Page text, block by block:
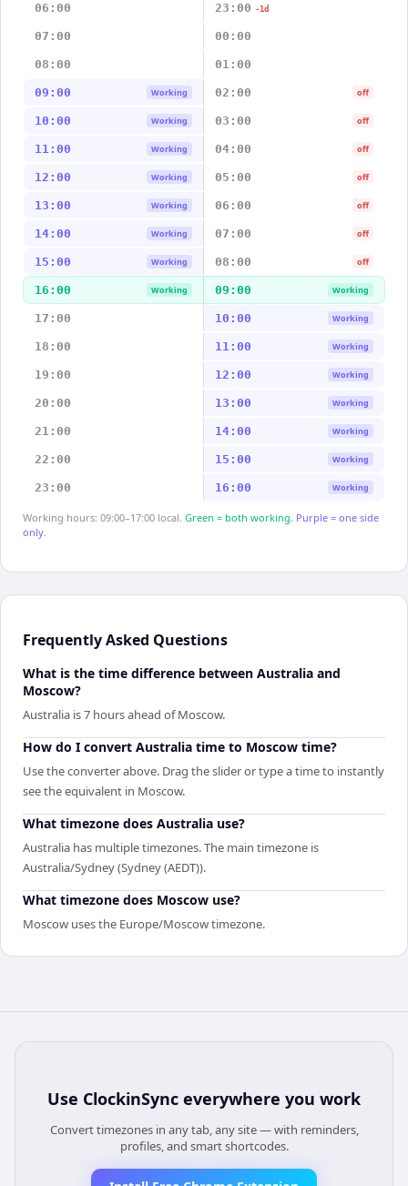
06:00 23:00 -1d
07:00 00:00
08:00 01:00
09:00 Working 02:00 off
10:00 Working 03:00 off
11:00 Working 04:00 off
12:00 Working 05:00 off
13:00 Working 06:00 off
14:00 Working 07:00 off
15:00 Working 08:00 off
16:00 Working 09:00 Working
17:00 10:00 Working
18:00 11:00 Working
19:00 12:00 Working
20:00 13:00 Working
21:00 14:00 Working
22:00 15:00 Working
23:00 16:00 Working
Working hours: 09:00–17:00 local. Green = both working. Purple = one side
only.
Frequently Asked Questions
What is the time difference between Australia and
Moscow?
Australia is 7 hours ahead of Moscow.
How do I convert Australia time to Moscow time?
Use the converter above. Drag the slider or type a time to instantly
see the equivalent in Moscow.
What timezone does Australia use?
Australia has multiple timezones. The main timezone is
Australia/Sydney (Sydney (AEDT)).
What timezone does Moscow use?
Moscow uses the Europe/Moscow timezone.
Use ClockinSync everywhere you work
Convert timezones in any tab, any site — with reminders,
profiles, and smart shortcodes.